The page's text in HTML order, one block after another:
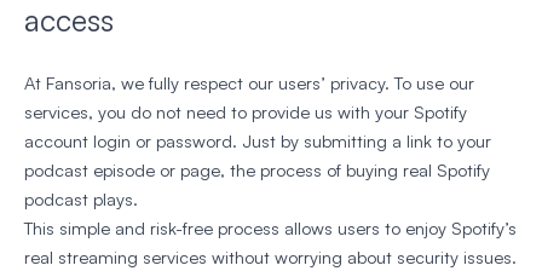
access
At Fansoria, we fully respect our users’ privacy. To use our
services, you do not need to provide us with your Spotify
account login or password. Just by submitting a link to your
podcast episode or page, the process of buying real Spotify
podcast plays.
This simple and risk-free process allows users to enjoy Spotify’s
real streaming services without worrying about security issues.